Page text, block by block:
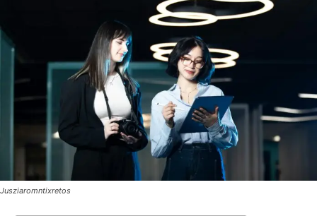
Jusziaromntixretos